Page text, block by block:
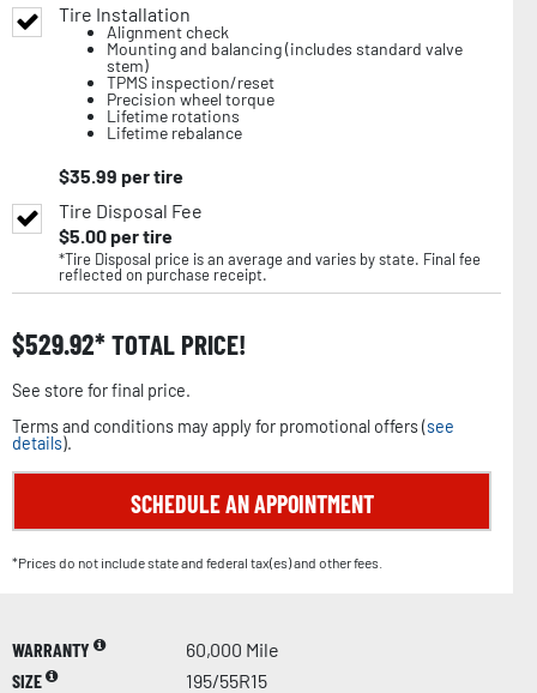
Tire Installation
Alignment check
Mounting and balancing (includes standard valve
stem)
TPMS inspection/reset
Precision wheel torque
Lifetime rotations
Lifetime rebalance
$35.99 per tire
Tire Disposal Fee
$5.00per tire
*Tire Disposal price is an average and varies by state. Final fee
reflected on purchase receipt.
$529.92 TOTAL PRICE!
See store for final price.
Terms and conditions may apply for promotional offers (see
details).
SCHEDULE AN APPOINTMENT
*Prices do not include state and federal tax(es) and other fees.
WARRANTY
60,000 Mile
SIZE
195/55R15